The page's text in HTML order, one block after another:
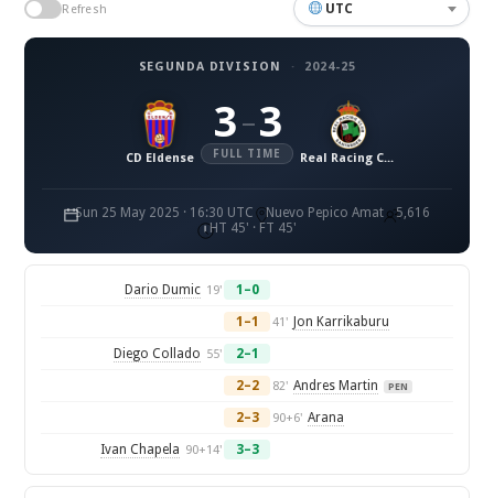
Refresh UTC
SEGUNDA DIVISION · 2024-25
CD Eldense
3 – 3
FULL TIME Real Racing Club de Santander
Sun 25 May 2025 · 16:30 UTC Nuevo Pepico Amat
5,616
HT 45' · FT 45'
Dario Dumic 19' 1–0
1–1 41' Jon Karrikaburu
Diego Collado 55' 2–1
2–2 82' Andres Martin PEN
2–3 90+6' Arana
Ivan Chapela 90+14' 3–3